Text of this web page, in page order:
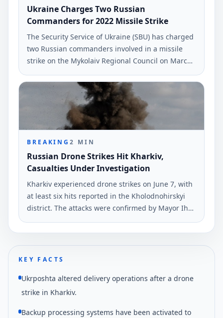
Ukraine Charges Two Russian
Commanders for 2022 Missile Strike
The Security Service of Ukraine (SBU) has charged
two Russian commanders involved in a missile
strike on the Mykolaiv Regional Council on March
29, 2022. The attack resulted in 36 fatalities and
38 injuries.
BREAKING2 MIN
Russian Drone Strikes Hit Kharkiv,
Casualties Under Investigation
Kharkiv experienced drone strikes on June 7, with
at least six hits reported in the Kholodnohirskyi
district. The attacks were confirmed by Mayor Ihor
Terekhov via Telegram.
KEY FACTS
Ukrposhta altered delivery operations after a drone
strike in Kharkiv.
Backup processing systems have been activated to